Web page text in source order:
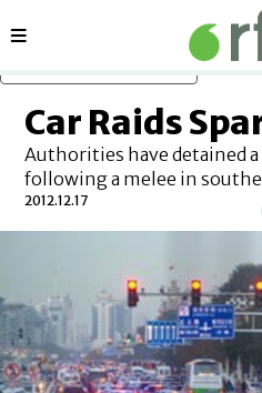
Sections
Car Raids
Authorities have detained
following a melee in
2012.12.17